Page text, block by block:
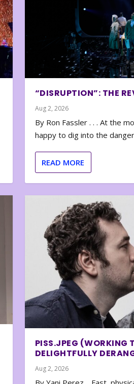
“DISRUPTION”: THE
Aug 2, 2026
By Ron Fassler . . . At the
happy to dig into the
READ MORE
PISS.JPEG (WORKING
DELIGHTFULLY
Aug 2, 2026